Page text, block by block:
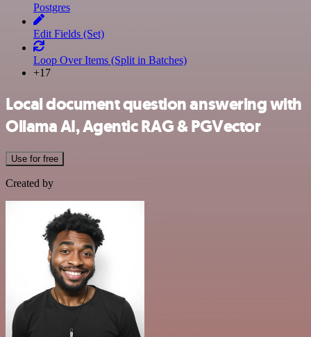
Postgres
Edit Fields (Set)
Loop Over Items (Split in Batches)
+17
Local document question answering with
Ollama AI, Agentic RAG & PGVector
Use for free
Created by